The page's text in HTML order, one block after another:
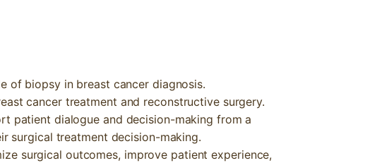
of biopsy in breast cancer diagnosis.
cancer treatment and reconstructive surgery.
patient dialogue and decision-making from a
surgical treatment decision-making.
surgical outcomes, improve patient experience,